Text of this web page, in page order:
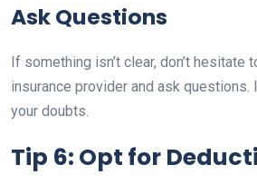
Ask Questions
If something isn’t clear, don’t hesitate
insurance provider and ask questions.
your doubts.
Tip 6: Opt for